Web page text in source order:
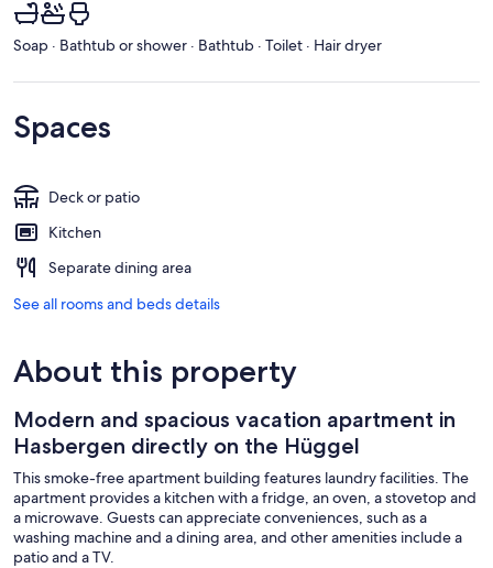
Soap · Bathtub or shower · Bathtub · Toilet · Hair dryer
Spaces
Deck or patio
Kitchen
Separate dining area
See all rooms and beds details
About this property
Modern and spacious vacation apartment in
Hasbergen directly on the Hüggel
This smoke-free apartment building features laundry facilities. The
apartment provides a kitchen with a fridge, an oven, a stovetop and
a microwave. Guests can appreciate conveniences, such as a
washing machine and a dining area, and other amenities include a
patio and a TV.